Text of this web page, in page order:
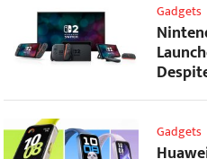
Gadgets
Impact
Gadgets